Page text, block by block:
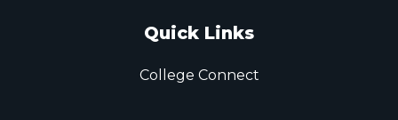
Quick Links
College Connect